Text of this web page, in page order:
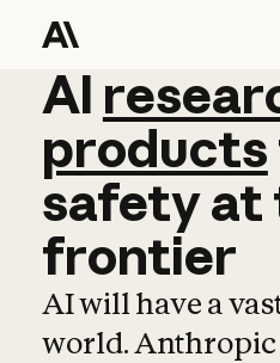
AI
AI
products
safetyat
frontier
AI will have a
world. Anthropic